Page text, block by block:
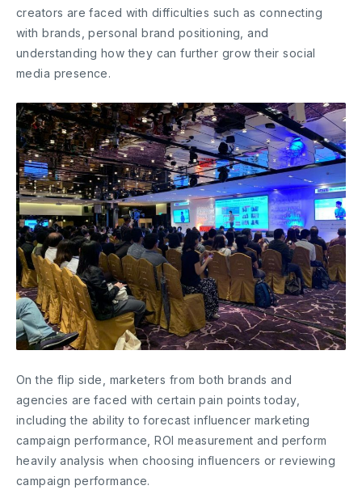
creators are faced with difficulties such as connecting
with brands, personal brand positioning, and
understanding how they can further grow their social
media presence.
On the flip side, marketers from both brands and
agencies are faced with certain pain points today,
including the ability to forecast influencer marketing
campaign performance, ROI measurement and perform
heavily analysis when choosing influencers or reviewing
campaign performance.